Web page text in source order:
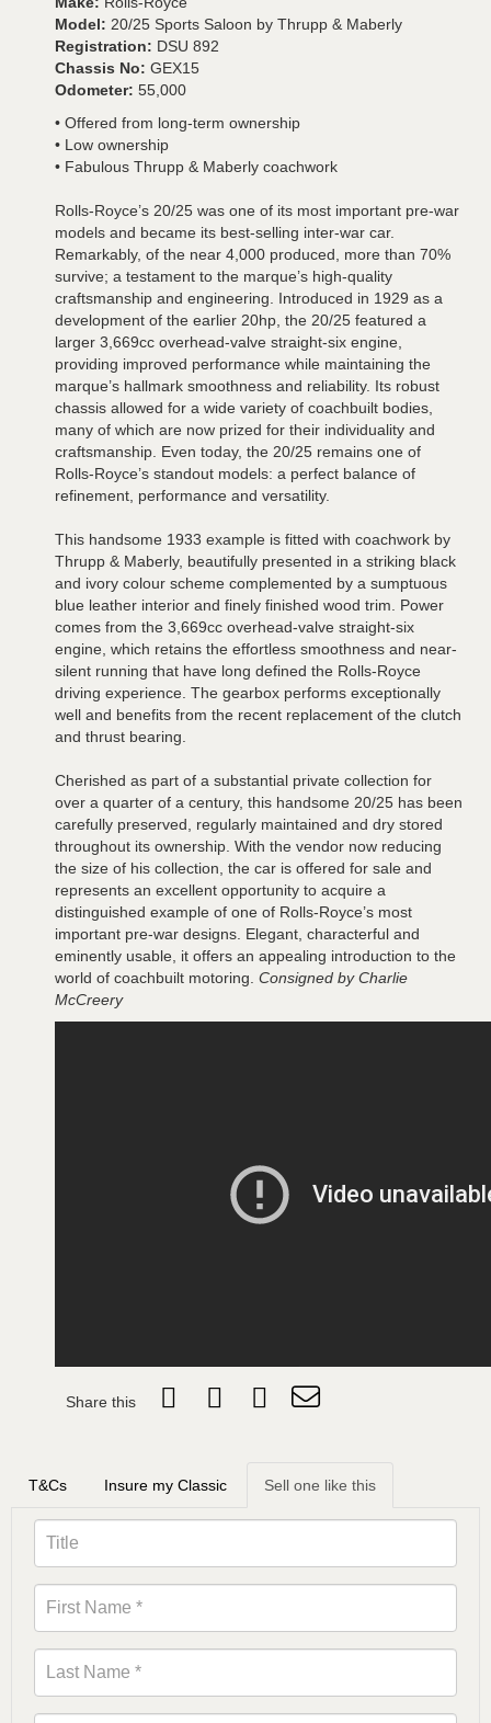
Model: 20/25 Sports Saloon by Thrupp & Maberly
Registration: DSU 892
Chassis No: GEX15
Odometer: 55,000
• Offered from long-term ownership
• Low ownership
• Fabulous Thrupp & Maberly coachwork
Rolls-Royce’s 20/25 was one of its most important pre-war
models and became its best-selling inter-war car.
Remarkably, of the near 4,000 produced, more than 70%
survive; a testament to the marque’s high-quality
craftsmanship and engineering. Introduced in 1929 as a
development of the earlier 20hp, the 20/25 featured a
larger 3,669cc overhead-valve straight-six engine,
providing improved performance while maintaining the
marque’s hallmark smoothness and reliability. Its robust
chassis allowed for a wide variety of coachbuilt bodies,
many of which are now prized for their individuality and
craftsmanship. Even today, the 20/25 remains one of
Rolls-Royce’s standout models: a perfect balance of
refinement, performance and versatility.
This handsome 1933 example is fitted with coachwork by
Thrupp & Maberly, beautifully presented in a striking black
and ivory colour scheme complemented by a sumptuous
blue leather interior and finely finished wood trim. Power
comes from the 3,669cc overhead-valve straight-six
engine, which retains the effortless smoothness and near-
silent running that have long defined the Rolls-Royce
driving experience. The gearbox performs exceptionally
well and benefits from the recent replacement of the clutch
and thrust bearing.
Cherished as part of a substantial private collection for
over a quarter of a century, this handsome 20/25 has been
carefully preserved, regularly maintained and dry stored
throughout its ownership. With the vendor now reducing
the size of his collection, the car is offered for sale and
represents an excellent opportunity to acquire a
distinguished example of one of Rolls-Royce’s most
important pre-war designs. Elegant, characterful and
eminently usable, it offers an appealing introduction to the
world of coachbuilt motoring. Consigned by Charlie
McCreery
Share this
T&Cs Insure my Classic Sell one like this